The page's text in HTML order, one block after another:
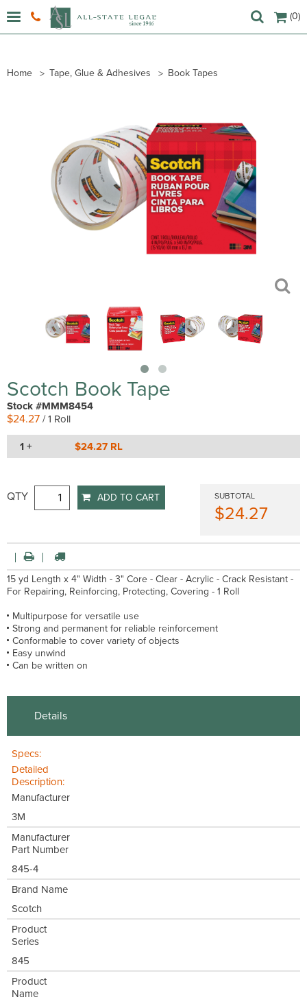
(0)
Home Tape, Glue & Adhesives Book Tapes
Scotch Book Tape
Stock #MMM8454
$24.27 / 1 Roll
1 + $24.27 RL
QTY ADD TO CART SUBTOTAL
$24.27
15 yd Length x 4" Width - 3" Core - Clear - Acrylic - Crack Resistant -
For Repairing, Reinforcing, Protecting, Covering - 1 Roll
Multipurpose for versatile use
Strong and permanent for reliable reinforcement
Conformable to cover variety of objects
Easy unwind
Can be written on
Details
Specs:
Detailed
Description:
Manufacturer
3M
Manufacturer
Part Number
845-4
Brand Name
Scotch
Product
Series
845
Product
Name